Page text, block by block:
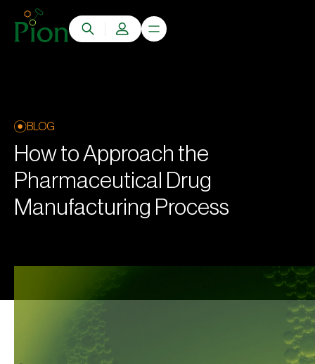
BLOG
How to Approach the
Pharmaceutical Drug
Manufacturing Process